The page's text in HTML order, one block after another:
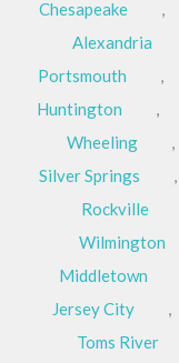
Chesapeake
,
Alexandria
Portsmouth
,
Huntington
,
Wheeling
,
Silver Springs
,
Rockville
Wilmington
Middletown
Jersey City
,
Toms River